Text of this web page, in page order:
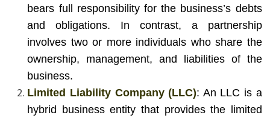
bears full responsibility for the business’s debts
and obligations. In contrast, a partnership
involves two or more individuals who share the
ownership, management, and liabilities of the
business.
Limited Liability Company (LLC): An LLC is a
hybrid business entity that provides the limited